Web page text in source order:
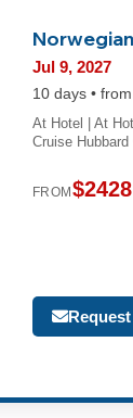
Jul 9, 2027
10 days • from
At Hotel | At
Cruise
FROM $2428